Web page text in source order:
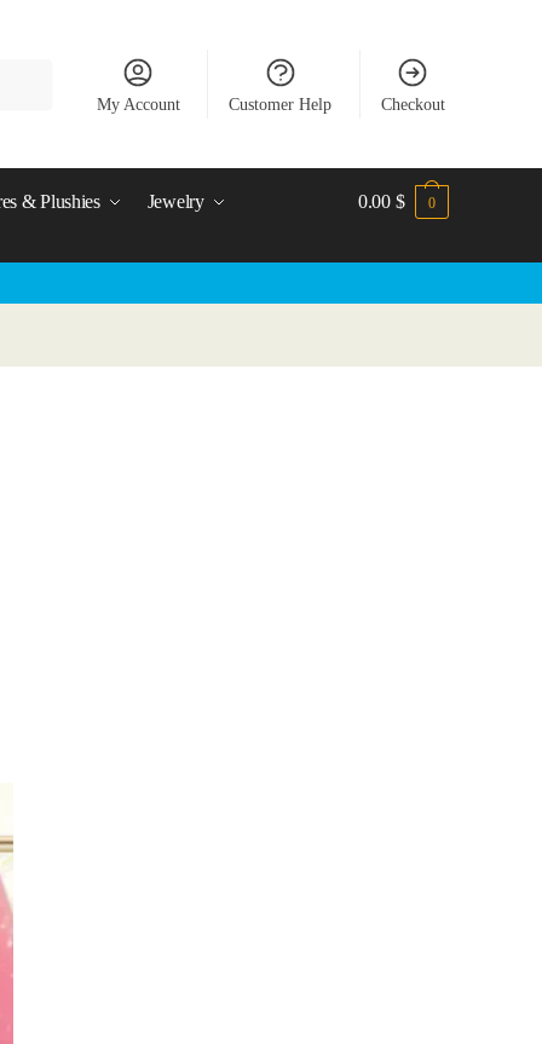
My Account Customer Help Checkout
& Plushies Jewelry 0.00 $ 0